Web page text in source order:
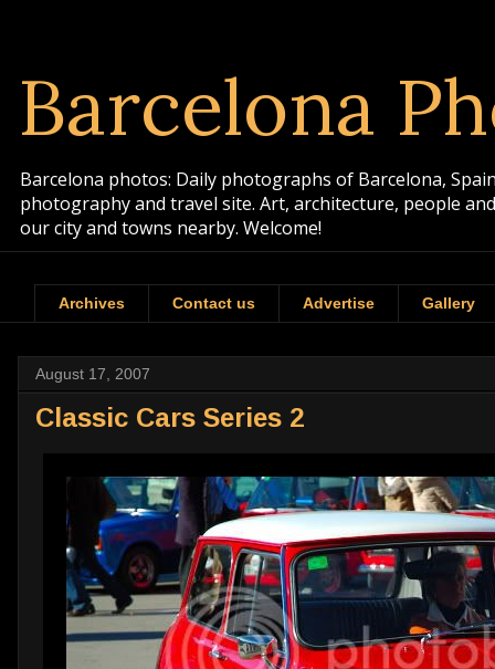
Barcelona
Barcelona photos: Daily photographs of Barcelona,
photography and travel site. Art, architecture, people
our city and towns nearby. Welcome!
Archives Contact us Advertise Gallery
August 17, 2007
Classic Cars Series 2